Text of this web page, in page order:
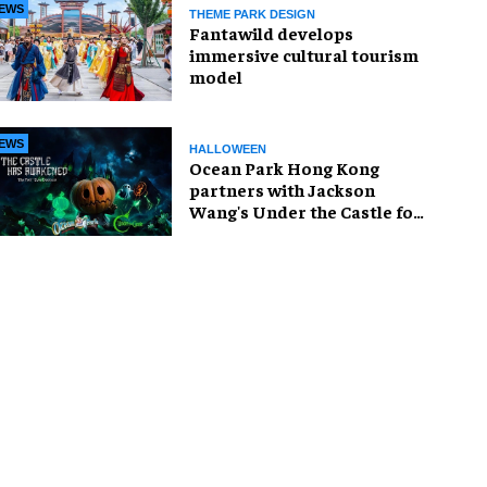
THEME PARK DESIGN
Fantawild develops
immersive cultural tourism
model
HALLOWEEN
Ocean Park Hong Kong
partners with Jackson
Wang's Under the Castle for